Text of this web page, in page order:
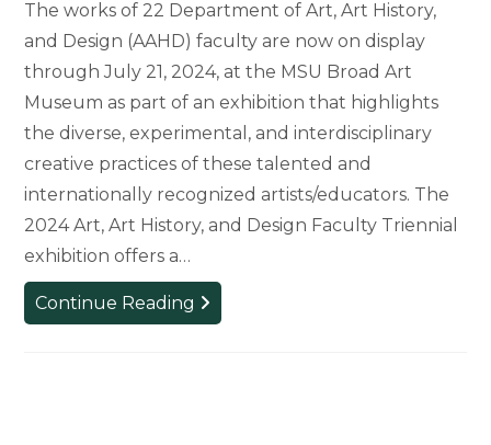
The works of 22 Department of Art, Art History,
and Design (AAHD) faculty are now on display
through July 21, 2024, at the MSU Broad Art
Museum as part of an exhibition that highlights
the diverse, experimental, and interdisciplinary
creative practices of these talented and
internationally recognized artists/educators. The
2024 Art, Art History, and Design Faculty Triennial
exhibition offers a…
Continue Reading Art,
Art